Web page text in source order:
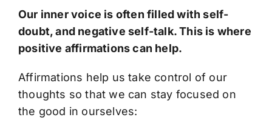
Our inner voice is often filled with self-
doubt, and negative self-talk. This is where
positive affirmations can help.
Affirmations help us take control of our
thoughts so that we can stay focused on
the good in ourselves: